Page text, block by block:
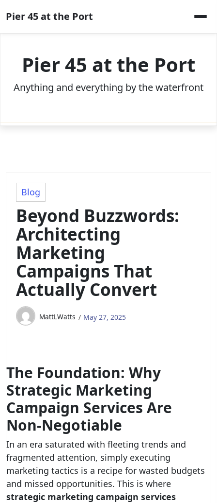
to
content
Pier 45 at the Port
Pier 45 at the Port
Anything and everything by the waterfront
Blog
Beyond Buzzwords:
Architecting
Marketing
Campaigns That
Actually Convert
MattLWatts May 27, 2025
The Foundation: Why
Strategic Marketing
Campaign Services Are
Non-Negotiable
In an era saturated with fleeting trends and
fragmented attention, simply executing
marketing tactics is a recipe for wasted budgets
and missed opportunities. This is where
strategic marketing campaign services